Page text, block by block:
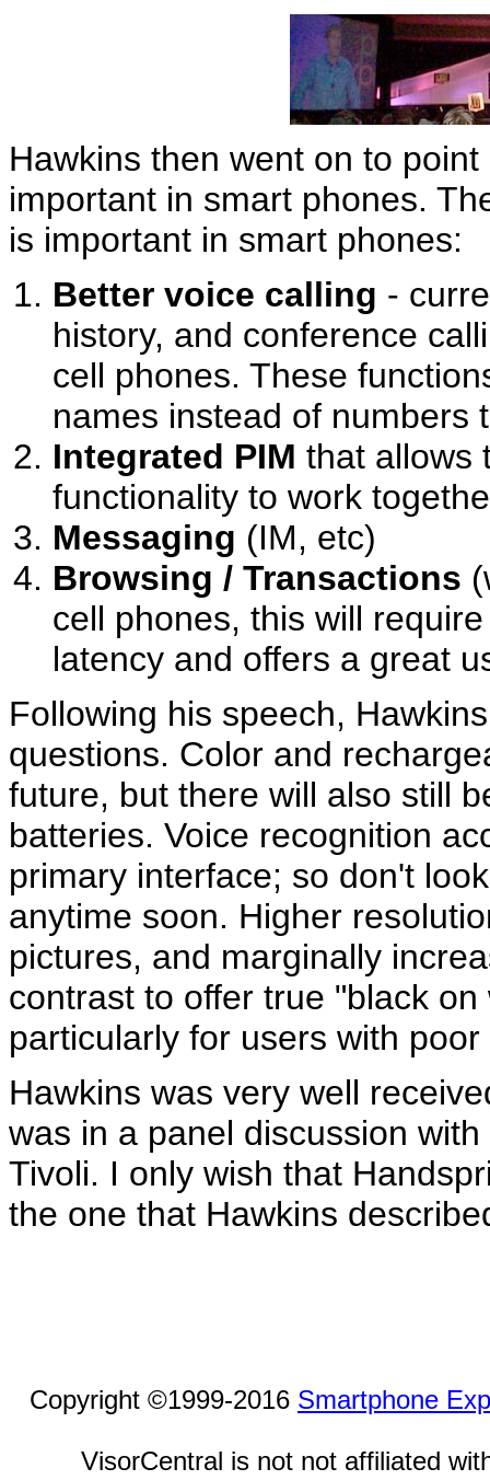
Hawkins then went on to
important in smart phones.
is important in smart phones:
Better voice calling -
history, and conference
cell phones. These
names instead of numbers
Integrated PIM that allows
functionality to work
Messaging (IM, etc)
Browsing / Transactions
cell phones, this will
latency and offers a great
Following his speech,
questions. Color and
future, but there will also still
batteries. Voice recognition
primary interface; so don't
anytime soon. Higher
pictures, and marginally
contrast to offer true "black
particularly for users with poor
Hawkins was very well
was in a panel discussion
Tivoli. I only wish that
the one that Hawkins
Copyright ©1999-2016 Smartphone
VisorCentral is not not affiliated